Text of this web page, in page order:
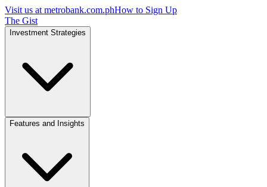
Visit us at metrobank.com.phHow to Sign Up
The Gist
Investment Strategies
Features and Insights